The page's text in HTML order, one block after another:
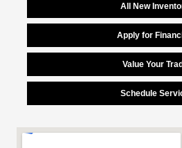
All New
Apply for
Value Your
Schedule